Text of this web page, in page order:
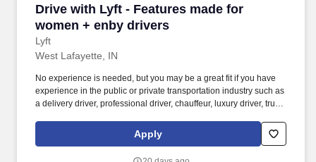
Drive with Lyft - Features made for
women + enby drivers
Lyft
Drive with Lyft - Features made for women +
West Lafayette, IN
No experience is needed, but you may be a great fit if you have
experience in the public or private transportation industry such as
a delivery driver, professional driver, chauffeur, luxury driver, truck
Women and nonbinary drivers can turn on Women+ Connect to
increase their chances of matching with more women and
Apply